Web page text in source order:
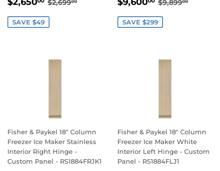
$2,69900
SAVE $49
$9,89900
SAVE $299
Fisher & Paykel 18" Column
Freezer Ice Maker Stainless
Interior Right Hinge -
Custom Panel - RS1884FRJK1
Fisher & Paykel 18" Column
Freezer Ice Maker White
Interior Left Hinge - Custom
Panel - RS1884FLJ1